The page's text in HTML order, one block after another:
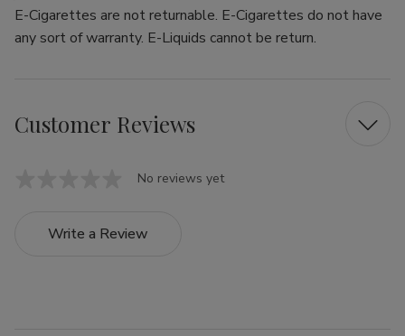
E-Cigarettes are not returnable. E-Cigarettes do not have
any sort of warranty. E-Liquids cannot be return.
Customer Reviews
No reviews yet
Write a Review